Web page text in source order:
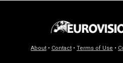
About • Contact • Terms of Use •